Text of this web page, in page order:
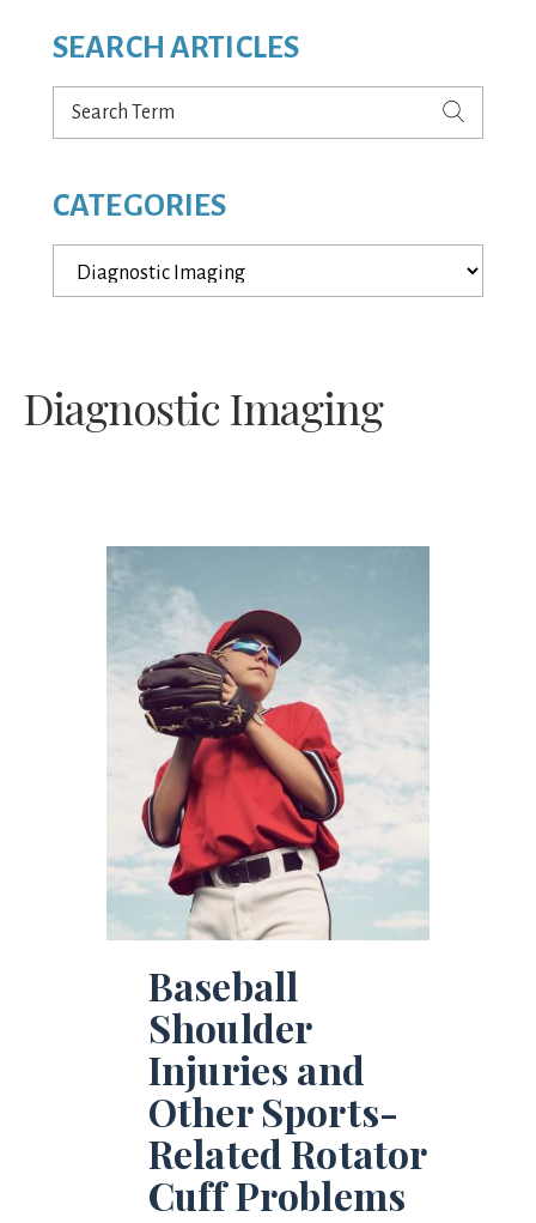
SEARCH ARTICLES
Search
Term
CATEGORIES
Categories
Diagnostic Imaging
Baseball
Shoulder
Injuries and
Other Sports-
Related Rotator
Cuff Problems